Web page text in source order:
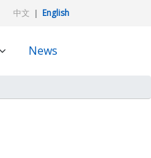
中文 ｜ English
News